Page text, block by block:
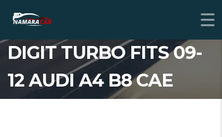
ENGINE 2.0L VIN F 5TH
DIGIT TURBO FITS 09-
12 AUDI A4 B8 CAE